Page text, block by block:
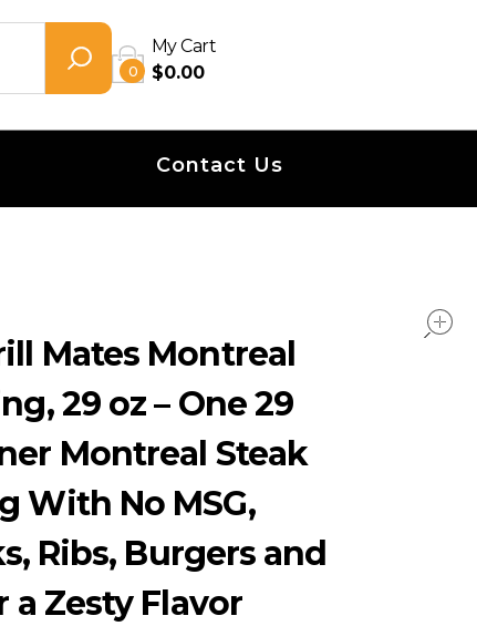
0
My Cart
$0.00
Contact Us
Mates Montreal
29 oz – One 29
Montreal Steak
With No MSG,
Ribs, Burgers and
a Zesty Flavor